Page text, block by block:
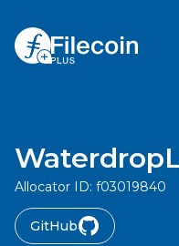
Allocator ID: f03019840
GitHub